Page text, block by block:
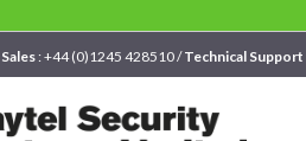
Sales : +44 (0)1245 428510 /Technical Support